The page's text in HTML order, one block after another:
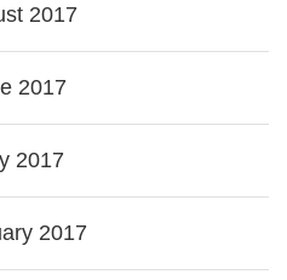
2017
2017
2017
2017